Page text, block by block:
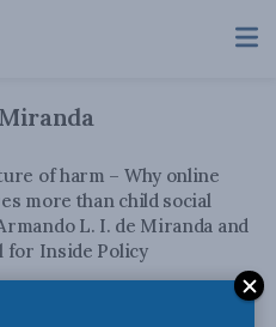
of harm – Why online
more than child social
L. I. de Miranda and
for Inside Policy